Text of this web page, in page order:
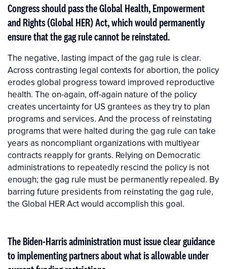
Congress should pass the Global Health, Empowerment
and Rights (Global HER) Act, which would permanently
ensure that the gag rule cannot be reinstated.
The negative, lasting impact of the gag rule is clear.
Across contrasting legal contexts for abortion, the policy
erodes global progress toward improved reproductive
health. The on-again, off-again nature of the policy
creates uncertainty for US grantees as they try to plan
programs and services. And the process of reinstating
programs that were halted during the gag rule can take
years as noncompliant organizations with multiyear
contracts reapply for grants. Relying on Democratic
administrations to repeatedly rescind the policy is not
enough; the gag rule must be permanently repealed. By
barring future presidents from reinstating the gag rule,
the Global HER Act would accomplish this goal.
The Biden-Harris administration must issue clear guidance
to implementing partners about what is allowable under